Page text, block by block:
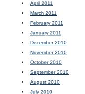
April 2011
March 2011
February 2011
January 2011
December 2010
November 2010
October 2010
September 2010
August 2010
July 2010